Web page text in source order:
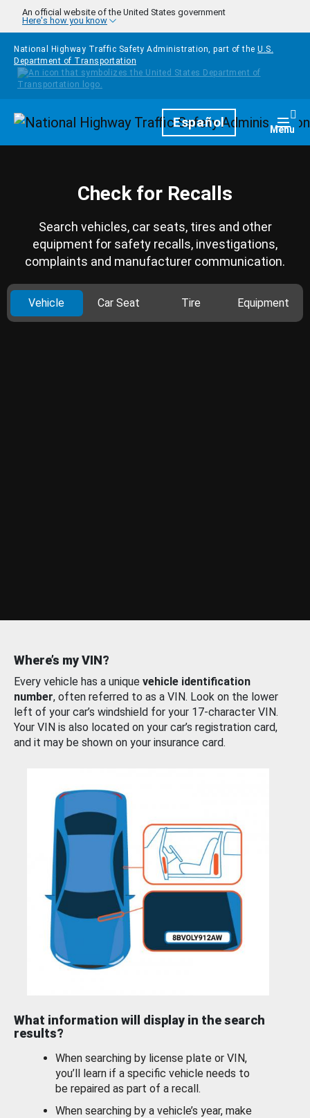
Skip to main content
An official website of the United States government
Here's how you know
National Highway Traffic Safety Administration, part of the U.S.
Department of Transportation
HomepageEspañol Menu
Check for Recalls
Search vehicles, car seats, tires and other
equipment for safety recalls, investigations,
complaints and manufacturer communication.
Vehicle Car Seat Tire Equipment
Where’s my VIN?
Every vehicle has a unique vehicle identification
number, often referred to as a VIN. Look on the lower
left of your car’s windshield for your 17-character VIN.
Your VIN is also located on your car’s registration card,
and it may be shown on your insurance card.
What information will display in the search
results?
When searching by license plate or VIN,
you’ll learn if a specific vehicle needs to
be repaired as part of a recall.
When searching by a vehicle’s year, make